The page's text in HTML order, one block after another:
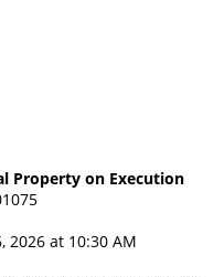
Property on Execution
2026 at 10:30 AM